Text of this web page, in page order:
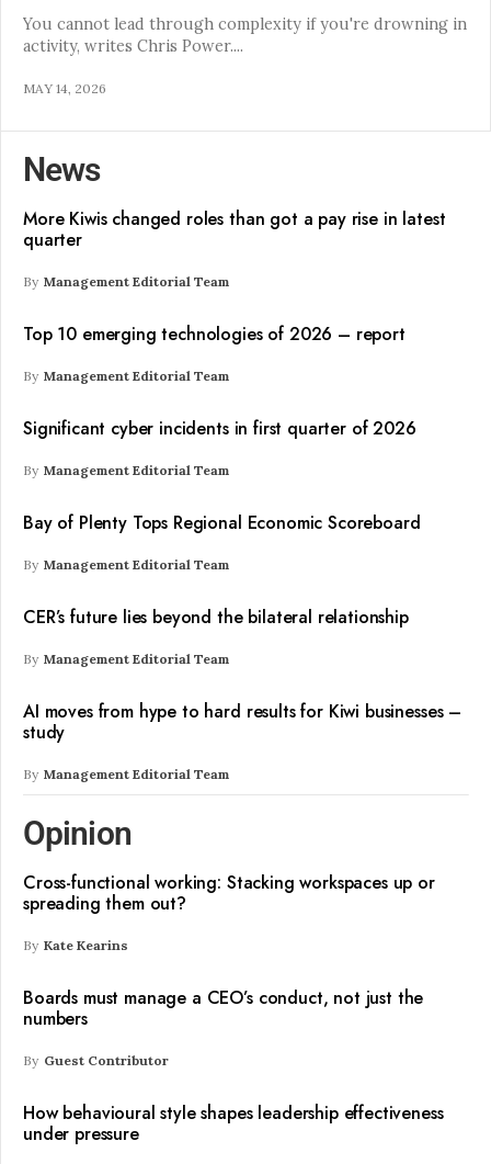
You cannot lead through complexity if you're drowning in
activity, writes Chris Power....
MAY 14, 2026
News
More Kiwis changed roles than got a pay rise in latest
quarter
By Management Editorial Team
Top 10 emerging technologies of 2026 – report
By Management Editorial Team
Significant cyber incidents in first quarter of 2026
By Management Editorial Team
Bay of Plenty Tops Regional Economic Scoreboard
By Management Editorial Team
CER’s future lies beyond the bilateral relationship
By Management Editorial Team
AI moves from hype to hard results for Kiwi businesses –
study
By Management Editorial Team
Opinion
Cross-functional working: Stacking workspaces up or
spreading them out?
By Kate Kearins
Boards must manage a CEO’s conduct, not just the
numbers
By Guest Contributor
How behavioural style shapes leadership effectiveness
under pressure